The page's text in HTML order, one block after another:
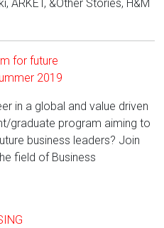
ARKET, &Other Stories, H&M
for future
2019
in a global and value driven
graduate program aiming to
business leaders? Join
field of Business